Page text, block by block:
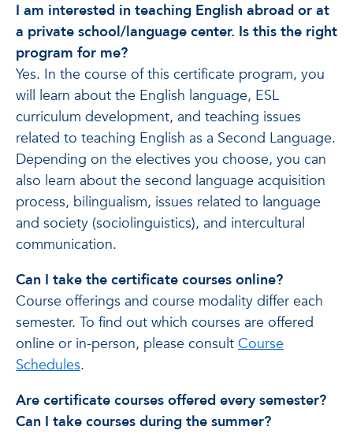
I am interested in teaching English abroad or at
a private school/language center. Is this the right
program for me?
Yes. In the course of this certificate program, you
will learn about the English language, ESL
curriculum development, and teaching issues
related to teaching English as a Second Language.
Depending on the electives you choose, you can
also learn about the second language acquisition
process, bilingualism, issues related to language
and society (sociolinguistics), and intercultural
communication.
Can I take the certificate courses online?
Course offerings and course modality differ each
semester. To find out which courses are offered
online or in-person, please consult Course
Schedules.
Are certificate courses offered every semester?
Can I take courses during the summer?